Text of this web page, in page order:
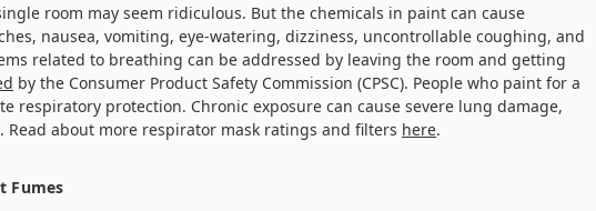
room may seem ridiculous. But the chemicals in paint can cause
nausea, vomiting, eye-watering, dizziness, uncontrollable coughing, and
related to breathing can be addressed by leaving the room and getting
by the Consumer Product Safety Commission (CPSC). People who paint for a
respiratory protection. Chronic exposure can cause severe lung damage,
about more respirator mask ratings and filters here.
Fumes